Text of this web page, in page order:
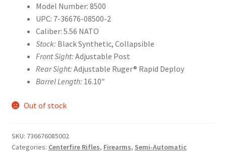
Model Number: 8500
UPC: 7-36676-08500-2
Caliber: 5.56 NATO
Stock: Black Synthetic, Collapsible
Front Sight: Adjustable Post
Rear Sight: Adjustable Ruger® Rapid Deploy
Barrel Length: 16.10″
Out of stock
SKU: 736676085002
Categories: Centerfire Rifles, Firearms, Semi-Automatic